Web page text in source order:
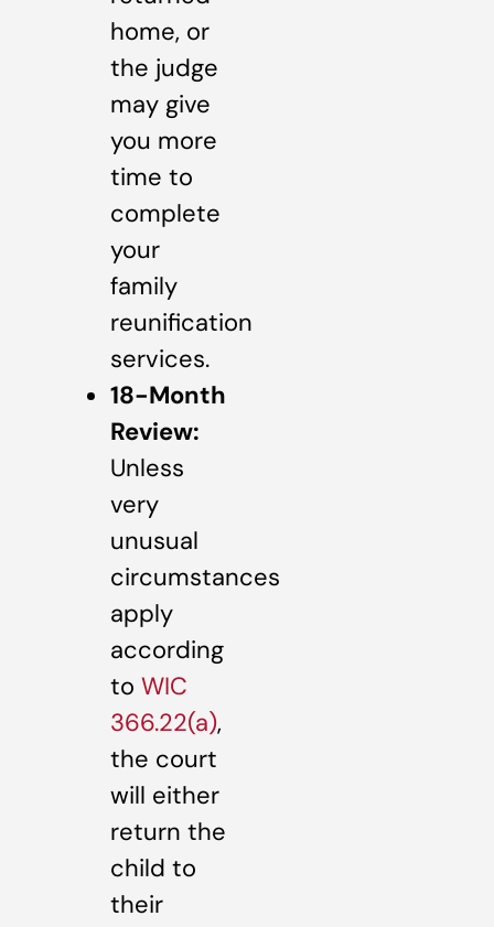
home, or
the judge
may give
you more
time to
complete
your
family
reunification
services.
18-Month
Review:
Unless
very
unusual
circumstances
apply
according
to WIC
366.22(a),
the court
will either
return the
child to
their